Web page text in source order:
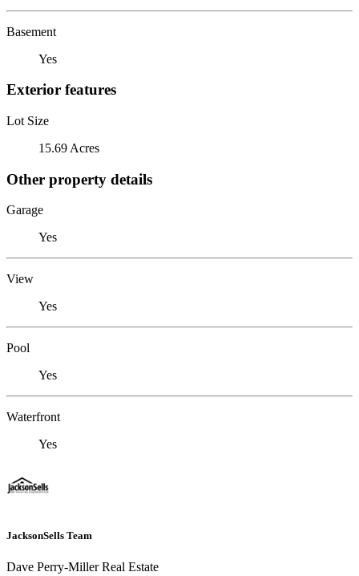
Basement
Yes
Exterior features
Lot Size
15.69 Acres
Other property details
Garage
Yes
View
Yes
Pool
Yes
Waterfront
Yes
JacksonSells Team
Dave Perry-Miller Real Estate